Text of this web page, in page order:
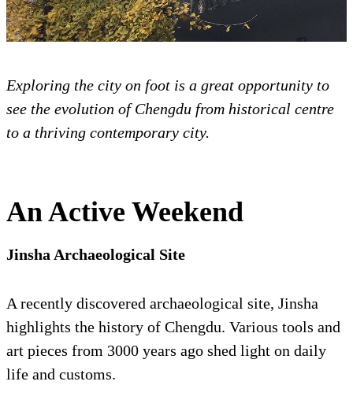
Exploring the city on foot is a great opportunity to
see the evolution of Chengdu from historical centre
to a thriving contemporary city.
An Active Weekend
Jinsha Archaeological Site
A recently discovered archaeological site, Jinsha
highlights the history of Chengdu. Various tools and
art pieces from 3000 years ago shed light on daily
life and customs.